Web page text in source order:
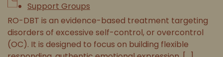
Support Groups
RO-DBT is an evidence-based treatment targeting
disorders of excessive self-control, or overcontrol
(OC). It is designed to focus on building flexible